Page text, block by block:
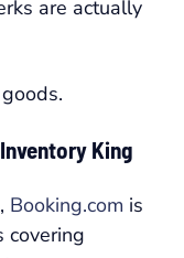
are actually
King
Booking.com is
covering